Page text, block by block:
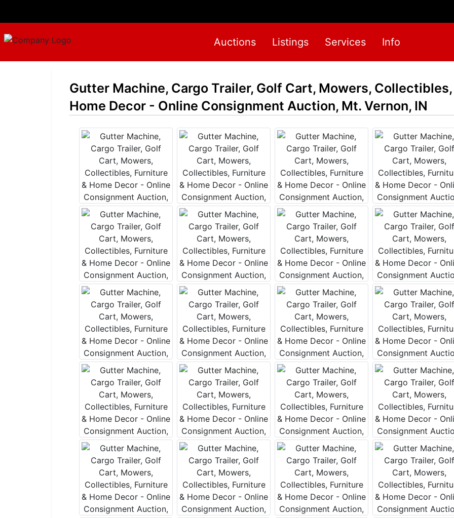
Auctions Listings Services Info
Gutter Machine, Cargo Trailer, Golf Cart, Mowers,
Home Decor - Online Consignment Auction, Mt. Vernon, IN